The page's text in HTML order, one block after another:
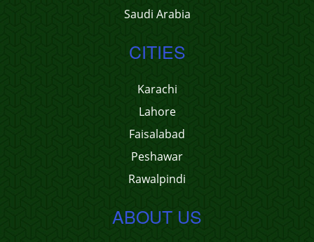
Saudi Arabia
CITIES
Karachi
Lahore
Faisalabad
Peshawar
Rawalpindi
ABOUT US